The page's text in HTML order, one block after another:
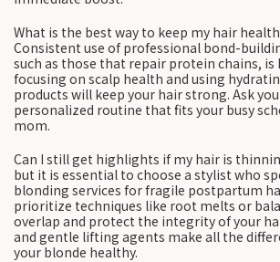
What is the best way to keep my hair
Consistent use of professional bond-
such as those that repair protein chains, is
focusing on scalp health and using
products will keep your hair strong. Ask
personalized routine that fits your busy
mom.
Can I still get highlights if my hair is
but it is essential to choose a stylist who
blonding services for fragile postpartum
prioritize techniques like root melts or
overlap and protect the integrity of your
and gentle lifting agents make all the
your blonde healthy.